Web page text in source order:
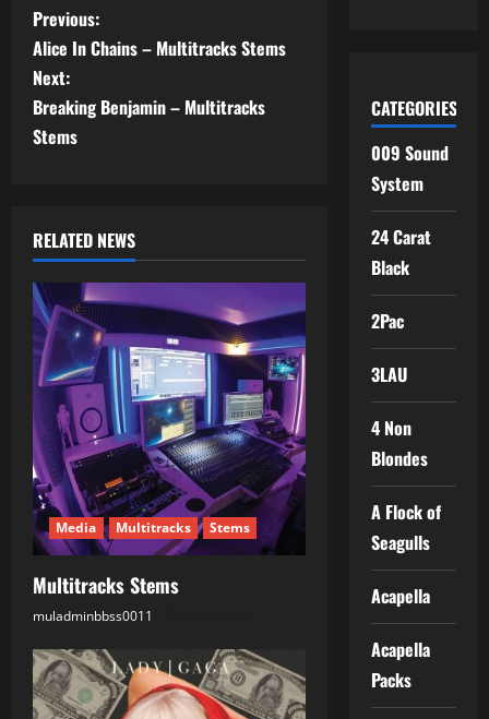
P
o
s
a
v
i
g
a
t
i
o
n
Previous:
Alice In Chains – Multitracks Stems
Next:
Breaking Benjamin – Multitracks
Stems
RELATED NEWS
Media Multitracks Stems
Multitracks Stems
muladminbbss0011
CATEGORIES
009 Sound
System
24 Carat
Black
2Pac
3LAU
4 Non
Blondes
A Flock of
Seagulls
Acapella
Acapella
Packs